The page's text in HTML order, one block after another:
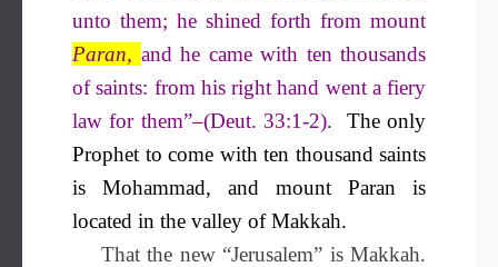
unto them; he shined forth from mount
Paran, and he came with ten thousands
of saints: from his right hand went a fiery
law for them”–(Deut. 33:1-2). The only
Prophet to come with ten thousand saints
is Mohammad, and mount Paran is
located in the valley of Makkah.
That the new “Jerusalem” is Makkah.